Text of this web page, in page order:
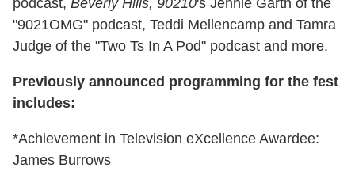
podcast, Beverly Hills, 90210's Jennie Garth of the
"9021OMG" podcast, Teddi Mellencamp and Tamra
Judge of the "Two Ts In A Pod" podcast and more.
Previously announced programming for the fest
includes:
*Achievement in Television eXcellence Awardee:
James Burrows